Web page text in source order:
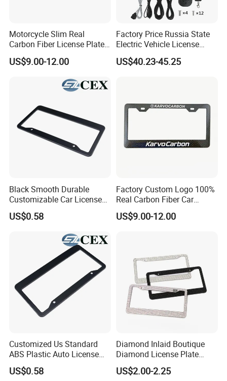
Motorcycle Slim Real
Carbon Fiber License Plate
Frame 2 Holes
US$9.00-12.00
Factory Price Russia State
Electric Vehicle License
Plate Frame Plastic License
US$40.23-45.25
Black Smooth Durable
Customizable Car License
Plate Frame Plastic License
Plate Frame
US$0.58
Factory Custom Logo 100%
Real Carbon Fiber Car
License Plate Frame
US$9.00-12.00
Customized Us Standard
ABS Plastic Auto License
Plate Frame
US$0.58
Diamond Inlaid Boutique
Diamond License Plate
Frame American Car
License
US$2.00-2.25